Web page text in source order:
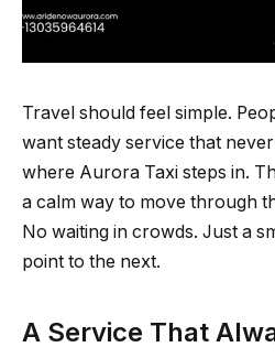
Travel should feel simple.
want steady service that
where Aurora Taxi steps in.
a calm way to move through
No waiting in crowds. Just a
point to the next.
A Service That